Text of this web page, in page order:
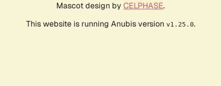
Mascot design by CELPHASE.
This website is running Anubis version v1.25.0.